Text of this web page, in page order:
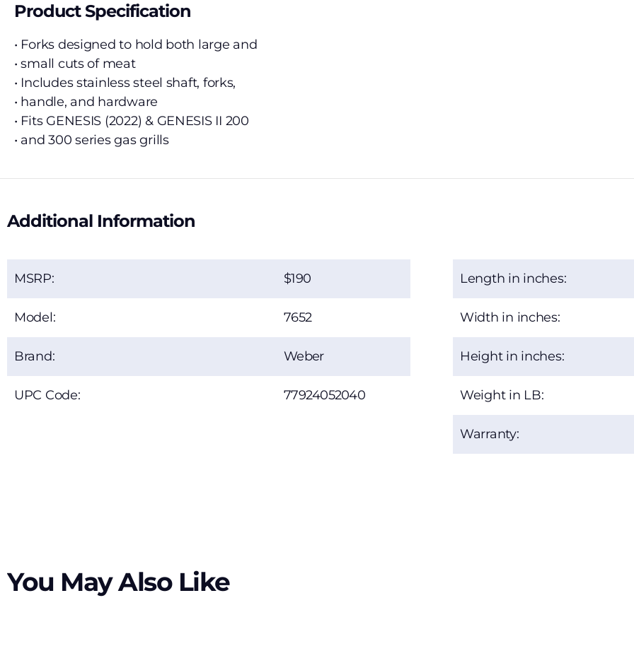
Product Specification
• Forks designed to hold both large and
• small cuts of meat
• Includes stainless steel shaft, forks,
• handle, and hardware
• Fits GENESIS (2022) & GENESIS II 200
• and 300 series gas grills
Additional Information
MSRP: 190
Model: 7652
Brand: Weber
UPC Code: 77924052040
Length in inches:
Width in inches:
Height in inches:
Weight in LB:
Warranty:
You May Also Like